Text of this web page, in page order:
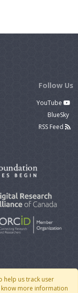
help us track user
more information
Follow Us
YouTube
BlueSky
RSS Feed
9-g198c